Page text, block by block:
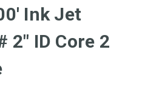
Ink Jet
2" ID Core 2